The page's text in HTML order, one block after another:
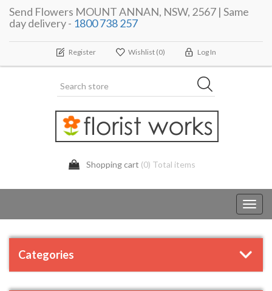
Send Flowers MOUNT ANNAN, NSW, 2567 | Same
day delivery - 1800 738 257
Register Wishlist (0) Log In
Shopping cart (0) Total items
Categories